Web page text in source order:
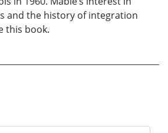
and the history of integration
this book.